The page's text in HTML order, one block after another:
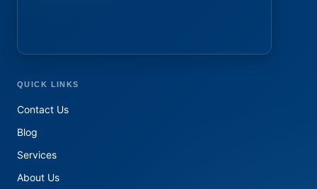
QUICK LINKS
Contact Us
Blog
Services
About Us